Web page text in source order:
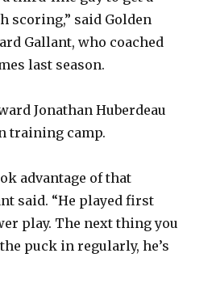
scoring,” said Golden
Gallant, who coached
last season.
Jonathan Huberdeau
training camp.
advantage of that
said. “He played first
play. The next thing you
puck in regularly, he’s